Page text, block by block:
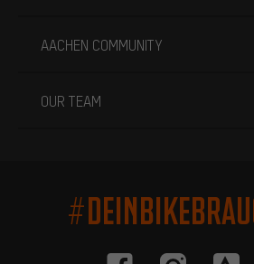
AACHEN COMMUNITY
OUR TEAM